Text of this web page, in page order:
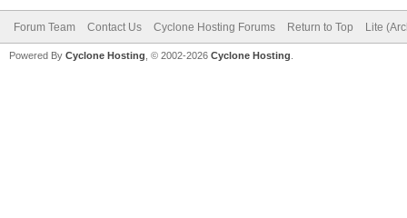
Forum Team Contact Us Cyclone Hosting Forums Return to Top Lite
Powered By Cyclone Hosting, © 2002-2026 Cyclone Hosting.